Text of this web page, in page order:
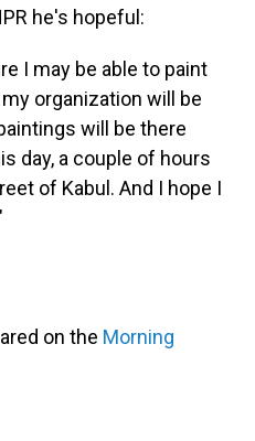
he's hopeful:
I may be able to paint
organization will be
will be there
day, a couple of hours
of Kabul. And I hope I
on the Morning